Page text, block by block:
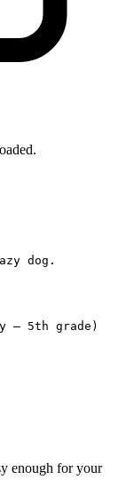
dog.
— 5th grade)
enough for your